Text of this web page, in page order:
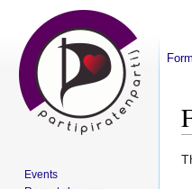
Form
Events